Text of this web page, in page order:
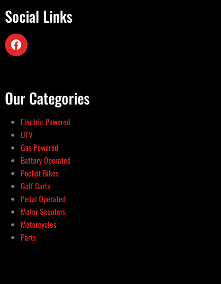
Social Links
Our Categories
Electric Powered
UTV
Gas Powered
Battery Operated
Pocket Bikes
Golf Carts
Pedal Operated
Motor Scooters
Motorcycles
Parts